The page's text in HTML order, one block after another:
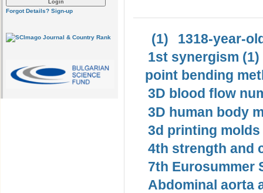
Forgot Details? Sign-up
(1)
1318-year-
1st synergism (1)
point bending
3D blood flow
3D human body
3d printing molds
4th strength and
7th Eurosummer
Abdominal aorta